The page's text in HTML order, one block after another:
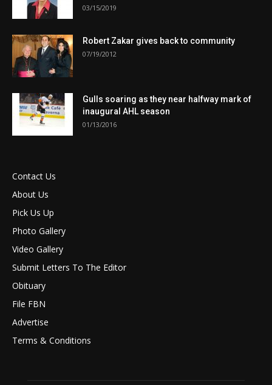
03/15/2019
Robert Zakar gives back to community
07/19/2012
Gulls soaring as they near halfway mark of
inaugural AHL season
01/13/2016
Contact Us
About Us
Pick Us Up
Photo Gallery
Video Gallery
Submit Letters To The Editor
Obituary
File FBN
Advertise
Terms & Conditions